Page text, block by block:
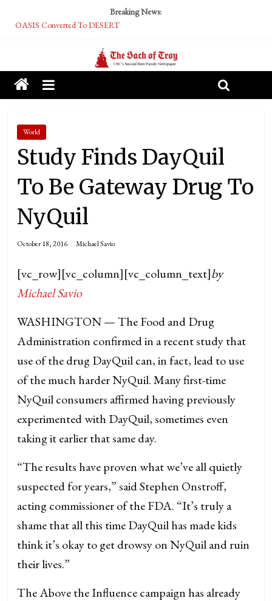
Breaking News:
OASIS Converted To DESERT
Tech Bro Tooth Fairy Puts Crypto Under Kids’ Pillows
McCarthy Residents Encouraged to Report Socialist Peers to Administration
Squirrels Now Begging to Hit Your Vape Too
World
Study Finds DayQuil
To Be Gateway Drug To
NyQuil
October 18, 2016 Michael Savio
[vc_row][vc_column][vc_column_text]by
Michael Savio
WASHINGTON — The Food and Drug
Administration confirmed in a recent study that
use of the drug DayQuil can, in fact, lead to use
of the much harder NyQuil. Many first-time
NyQuil consumers affirmed having previously
experimented with DayQuil, sometimes even
taking it earlier that same day.
“The results have proven what we’ve all quietly
suspected for years,” said Stephen Onstroff,
acting commissioner of the FDA. “It’s truly a
shame that all this time DayQuil has made kids
think it’s okay to get drowsy on NyQuil and ruin
their lives.”
The Above the Influence campaign has already